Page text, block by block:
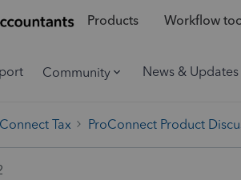
Products Workflow
Community News & Updates
Tax ProConnect Product